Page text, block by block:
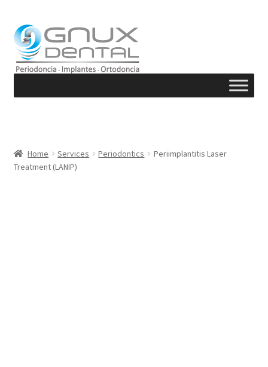
Skip
to
navigation
Skip
to
content
Home Services Periodontics
Periimplantitis Laser
Treatment (LANIP)